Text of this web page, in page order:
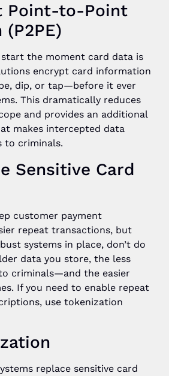
Point-to-Point
the moment card data is
encrypt card information
dip, or tap—before it ever
This dramatically reduces
and provides an additional
makes intercepted data
to criminals.
Sensitive Card
customer payment
repeat transactions, but
systems in place, don’t do
data you store, the less
criminals—and the easier
If you need to enable repeat
use tokenization
replace sensitive card